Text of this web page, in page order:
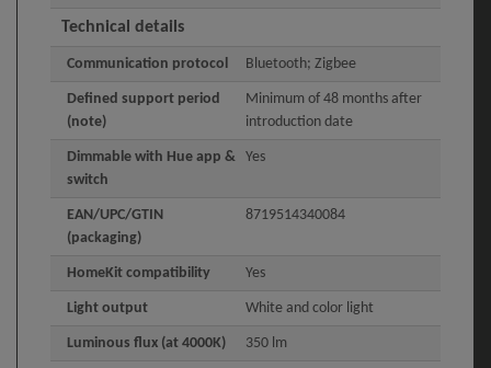
Technical details
Communication protocol Bluetooth; Zigbee
Defined support period
(note)
Minimum of 48 months after
introduction date
Dimmable with Hue app &
switch
Yes
EAN/UPC/GTIN
(packaging)
8719514340084
HomeKit compatibility Yes
Light output White and color light
Luminous flux (at 4000K) 350 lm